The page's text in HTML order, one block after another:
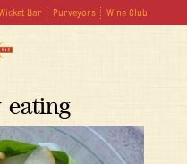
Bar Purveyors Wine Club